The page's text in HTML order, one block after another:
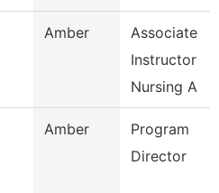
Amber
Associate
Instructor
Nursing A
Amber
Program
Director